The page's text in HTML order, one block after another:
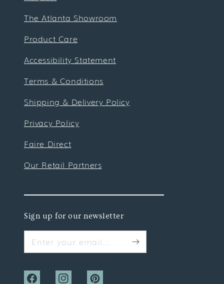
The Atlanta Showroom
Product Care
Accessibility Statement
Terms & Conditions
Shipping & Delivery Policy
Privacy Policy
Faire Direct
Our Retail Partners
Sign up for our newsletter
Enter your email...